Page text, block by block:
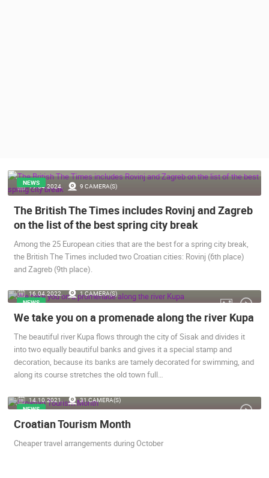
POLICY
HRVATSKI
MOST RECENTLY ADDED CAMERAS
19.04.2024. 9 CAMERA(S)
NEWS
The British The Times includes Rovinj and Zagreb
on the list of the best spring city break
Among the 25 European cities that are the best for a spring city break,
the British The Times included two Croatian cities: Rovinj (6th place)
and Zagreb (9th place).
16.04.2022.
1 CAMERA(S)
NEWS
We take you on a promenade along the river Kupa
The beautiful river Kupa flows through the city of Sisak and divides it
into two equally beautiful banks and gives it a special stamp and
decoration, because its banks are tamely decorated for swimming, and
along its course stretches the old town full…
14.10.2021.
31 CAMERA(S)
NEWS
Croatian Tourism Month
Cheaper travel arrangements during October